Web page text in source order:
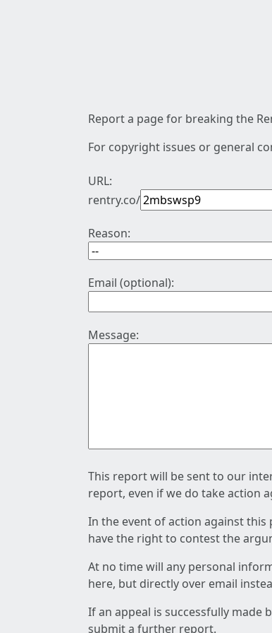
Report a page for breaking the
For copyright issues or general
URL:
rentry.co/
Reason:
Email (optional):
Message:
This report will be sent to our
report, even if we do take action
In the event of action against
have the right to contest the
At no time will any personal
here, but directly over email
If an appeal is successfully
submit a further report.